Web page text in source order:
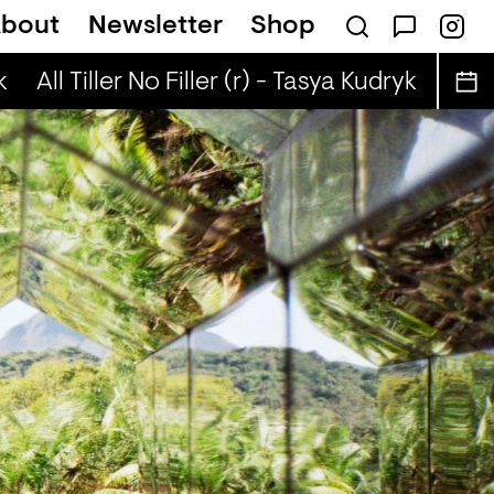
Newsletter Shop
(r) - DJ Chichi
All Tiller No Filler (r) - Tasya Kudryk All